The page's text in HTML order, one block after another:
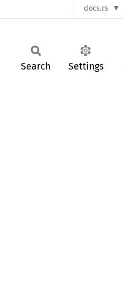
docs.rs
Search Settings